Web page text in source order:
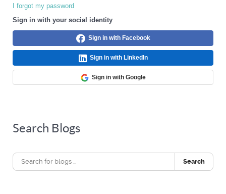
I forgot my password
Sign in with your social identity
Sign in with Facebook
Sign in with LinkedIn
Sign in with Google
Search Blogs
Search